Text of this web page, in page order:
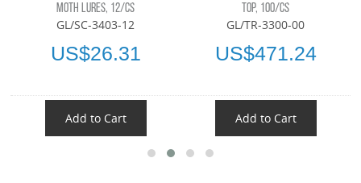
MOTH LURES, 12/CS
GL/SC-3403-12
US$26.31
Add to Cart
TOP, 100/CS
GL/TR-3300-00
US$471.24
Add to Cart